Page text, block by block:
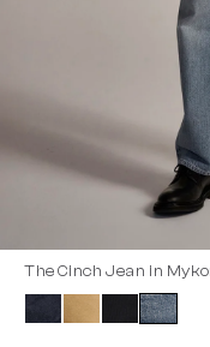
The Cinch Jean in